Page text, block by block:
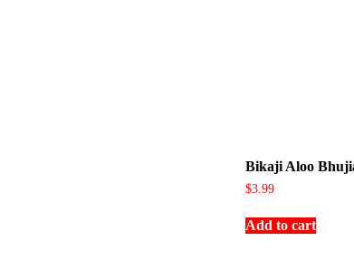
Bikaji Aloo
$3.99
Add to cart